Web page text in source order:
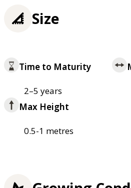
Size
Time to Maturity
2–5 years
Max Height
0.5-1 metres